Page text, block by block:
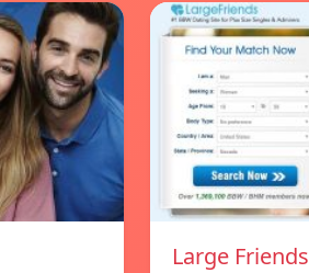
Large Friends